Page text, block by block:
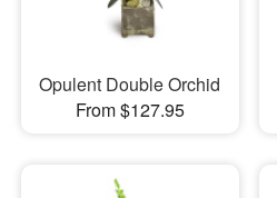
Opulent Double Orchid
From $127.95